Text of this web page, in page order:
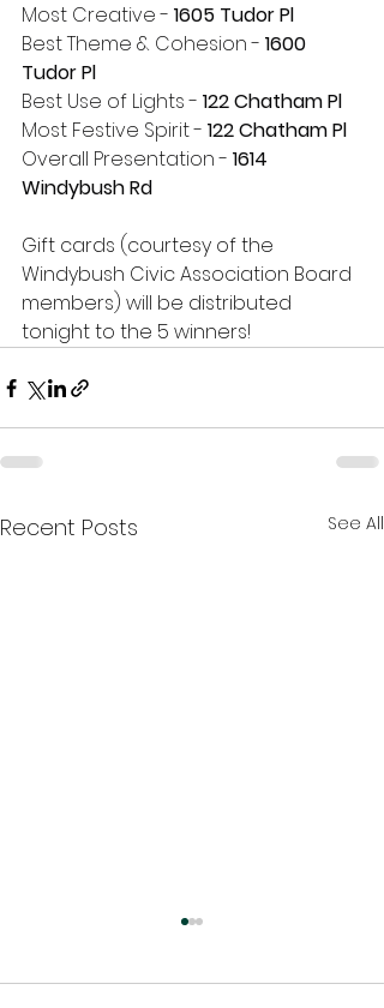
Most Creative - 1605 Tudor Pl
Best Theme & Cohesion - 1600
Tudor Pl
Best Use of Lights - 122 Chatham Pl
Most Festive Spirit - 122 Chatham Pl
Overall Presentation - 1614
Windybush Rd
Gift cards (courtesy of the
Windybush Civic Association Board
members) will be distributed
tonight to the 5 winners!
Recent Posts See All